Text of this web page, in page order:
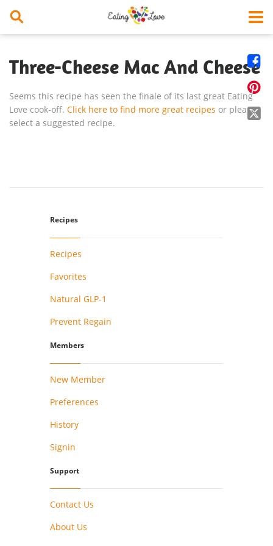




Three-Cheese Mac And Cheese
Seems this recipe has seen the finale of its last great Eating
Love cook-off. Click here to find more great recipes or please
select a suggested recipe.
Recipes
Recipes
Favorites
Natural GLP-1
Prevent Regain
Members
New Member
Preferences
History
Signin
Support
Contact Us
About Us